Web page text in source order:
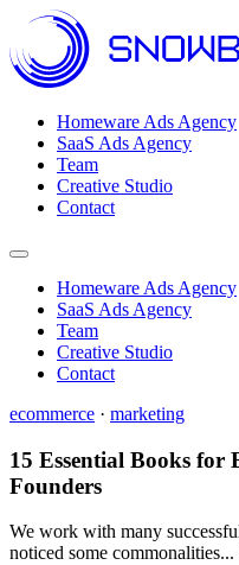
Homeware Ads Agency
SaaS Ads Agency
Team
Creative Studio
Contact
Open menu
Homeware Ads Agency
SaaS Ads Agency
Team
Creative Studio
Contact
ecommerce · marketing
15 Essential Books for
Founders
We work with many
noticed some